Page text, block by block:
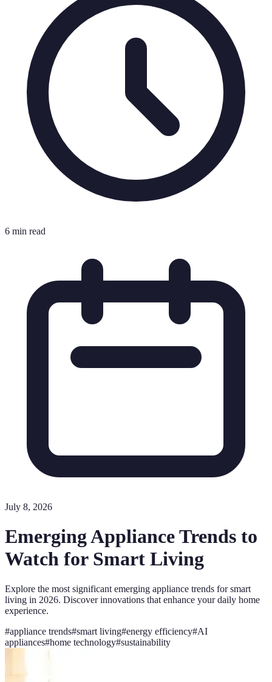
6 min read
July 8, 2026
Emerging Appliance Trends to
Watch for Smart Living
Explore the most significant emerging appliance trends for smart
living in 2026. Discover innovations that enhance your daily home
experience.
#appliance trends#smart living#energy efficiency#AI
appliances#home technology#sustainability